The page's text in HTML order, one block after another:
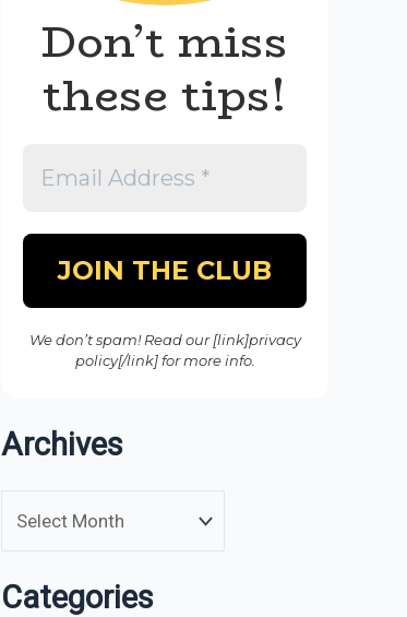
Don’t miss
these tips!
We don’t spam! Read our [link]privacy
policy[/link] for more info.
Archives
Categories